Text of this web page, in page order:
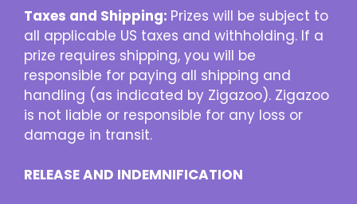
Taxes and Shipping: Prizes will be subject to
all applicable US taxes and withholding. If a
prize requires shipping, you will be
responsible for paying all shipping and
handling (as indicated by Zigazoo). Zigazoo
is not liable or responsible for any loss or
damage in transit.
RELEASE AND INDEMNIFICATION